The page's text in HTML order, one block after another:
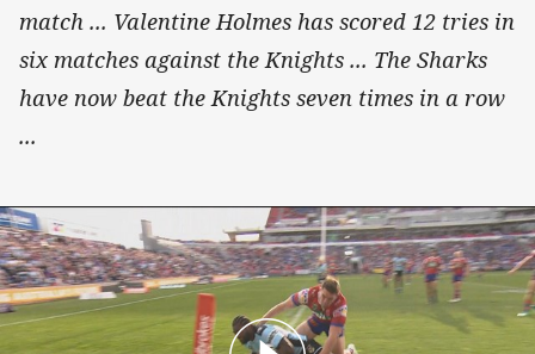
match ... Valentine Holmes has scored 12 tries in
six matches against the Knights ... The Sharks
have now beat the Knights seven times in a row
...